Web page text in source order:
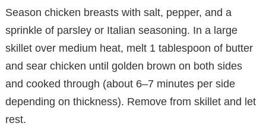
Season chicken breasts with salt, pepper, and a
sprinkle of parsley or Italian seasoning. In a large
skillet over medium heat, melt 1 tablespoon of butter
and sear chicken until golden brown on both sides
and cooked through (about 6–7 minutes per side
depending on thickness). Remove from skillet and let
rest.